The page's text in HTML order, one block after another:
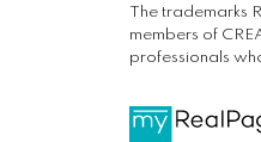
The trademarks
members of
professionals